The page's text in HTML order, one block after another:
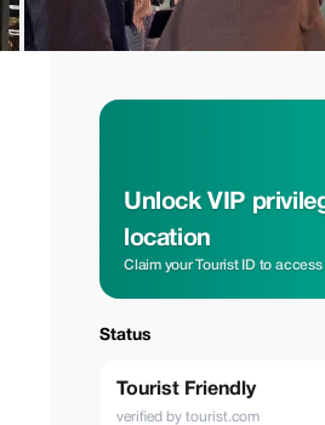
Unlock VIP
location
Claim your Tourist ID to
Status
Tourist Friendly
verified by tourist.com